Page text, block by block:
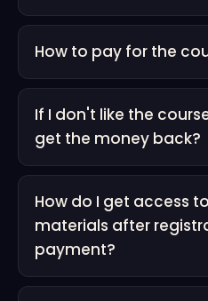
How to pay for the
If I don't like the
get the money back?
How do I get access
materials after
payment?